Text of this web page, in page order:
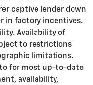
captive lender down
in factory incentives.
Availability of
to restrictions
limitations.
for most up-to-date
availability,